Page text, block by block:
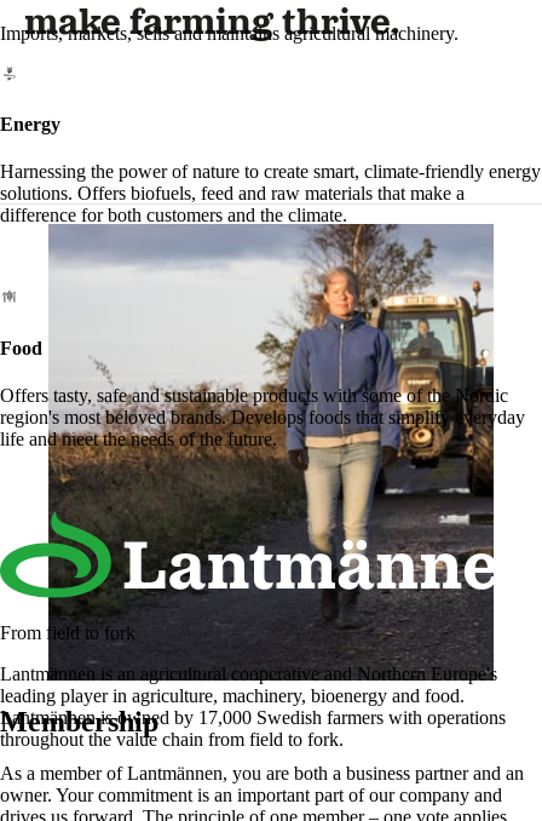
Imports, markets, sells and maintains agricultural machinery.
Energy
Harnessing the power of nature to create smart, climate-friendly energy
solutions. Offers biofuels, feed and raw materials that make a
difference for both customers and the climate.
Food
Offers tasty, safe and sustainable products with some of the Nordic
region's most beloved brands. Develops foods that simplify everyday
life and meet the needs of the future.
From field to fork
Lantmännen is an agricultural cooperative and Northern Europe's
leading player in agriculture, machinery, bioenergy and food.
Lantmännen is owned by 17,000 Swedish farmers with operations
throughout the value chain from field to fork.
make farming thrive.
Membership
As a member of Lantmännen, you are both a business partner and an
owner. Your commitment is an important part of our company and
drives us forward. The principle of one member – one vote applies,